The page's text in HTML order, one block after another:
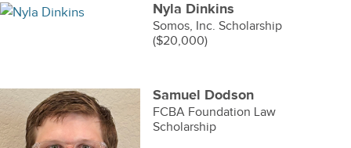
Nyla Dinkins
Somos, Inc. Scholarship
($20,000)
Samuel Dodson
FCBA Foundation Law
Scholarship